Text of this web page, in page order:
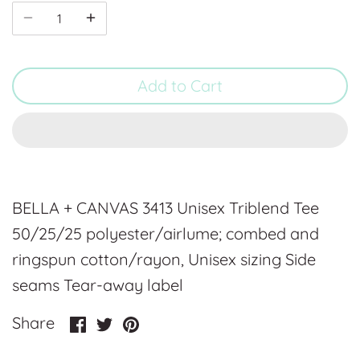
Add to Cart
BELLA + CANVAS 3413 Unisex Triblend Tee
50/25/25 polyester/airlume; combed and
ringspun cotton/rayon, Unisex sizing Side
seams Tear-away label
Share
ShareSharePin